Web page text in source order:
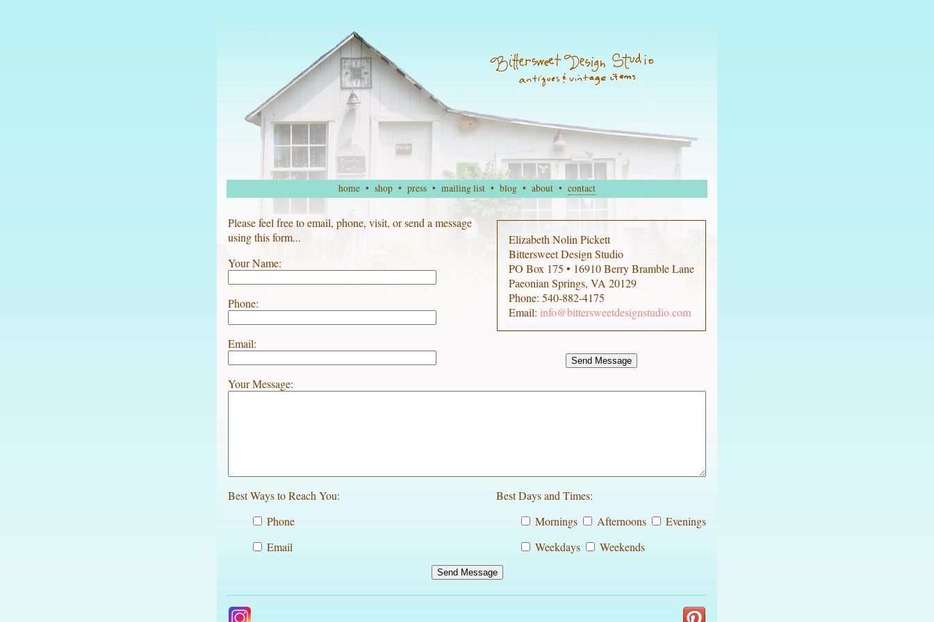
home • shop • press • mailing list • blog • about • contact
Elizabeth Nolin Pickett
Bittersweet Design Studio
PO Box 175 • 16910 Berry Bramble Lane
Paeonian Springs, VA 20129
Phone: 540-882-4175
Email: info@bittersweetdesignstudio.com
Please feel free to email, phone, visit, or send a message
using this form...
Your Name:
Phone:
Email:
Your Message:
Best Ways to Reach You:
Phone
Email
Best Days and Times:
Mornings
Afternoons
Evenings
Weekdays
Weekends